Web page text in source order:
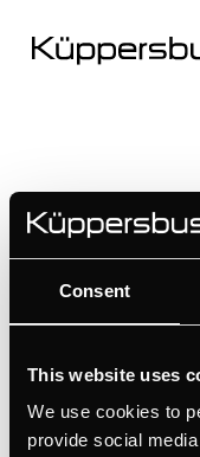
Consent
This website uses
We use cookies to
provide social
La pagina
ricerca, o utilizza
per trovare il post.